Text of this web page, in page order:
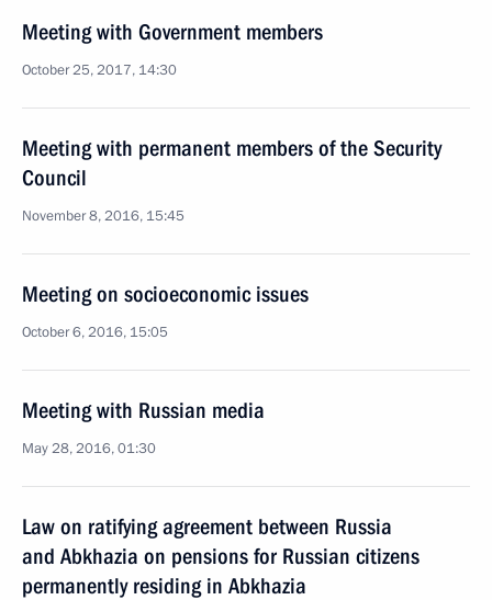
Meeting with Government members
October 25, 2017, 14:30
Meeting with permanent members of the Security
Council
November 8, 2016, 15:45
Meeting on socioeconomic issues
October 6, 2016, 15:05
Meeting with Russian media
May 28, 2016, 01:30
Law on ratifying agreement between Russia
and Abkhazia on pensions for Russian citizens
permanently residing in Abkhazia